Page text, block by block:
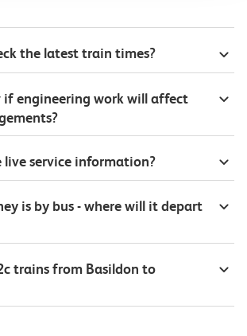
the latest train times?
if engineering work will affect
live service information?
is by bus - where will it depart
trains from Basildon to